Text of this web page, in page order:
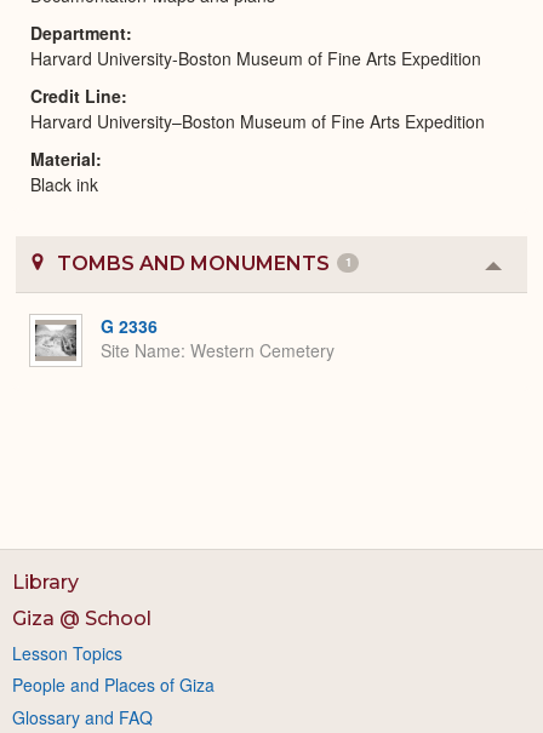
Department
Harvard University-Boston Museum of Fine Arts Expedition
Credit Line
Harvard University–Boston Museum of Fine Arts Expedition
Material
Black ink
TOMBS AND MONUMENTS 1
or
G 2336
Site Name Western Cemetery
Library
Giza @ School
Lesson Topics
People and Places of Giza
Glossary and FAQ